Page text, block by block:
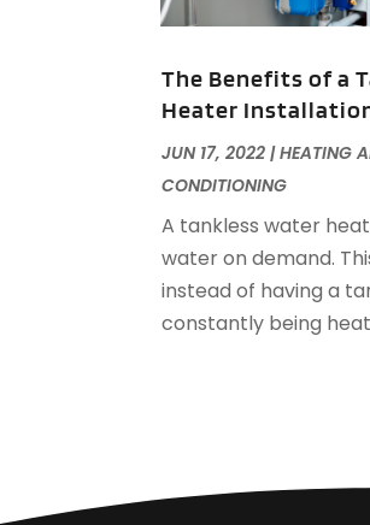
The Benefits of a
Heater
JUN 17, 2022 |HEATING
CONDITIONING
A tankless water
water on demand.
instead of having a
constantly being